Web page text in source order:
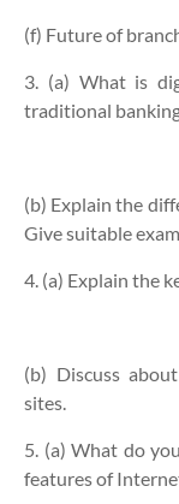
(f) Future of
3. (a) What is
traditional
(b) Explain the
Give suitable
4. (a) Explain the
(b) Discuss
sites.
5. (a) What do
features of